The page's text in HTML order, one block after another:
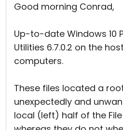
Good morning Conrad,
Up-to-date Windows 10
Utilities 6.7.0.2 on the
computers.
These files located a
unexpectedly and
local (left) half of the